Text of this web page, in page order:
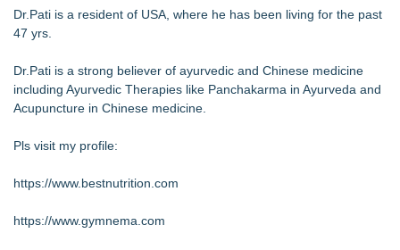
Dr.Pati is a resident of USA, where he has been living for the past
47 yrs.
Dr.Pati is a strong believer of ayurvedic and Chinese medicine
including Ayurvedic Therapies like Panchakarma in Ayurveda and
Acupuncture in Chinese medicine.
Pls visit my profile:
https://www.bestnutrition.com
https://www.gymnema.com